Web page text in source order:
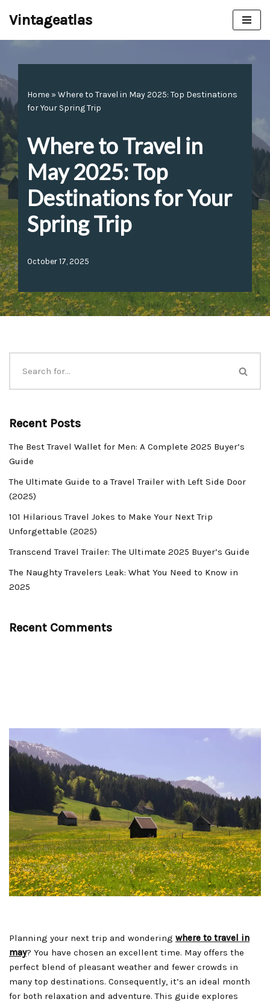
content
Vintageatlas
Home » Where to Travel in May 2025: Top Destinations
for Your Spring Trip
Where to Travel in
May 2025: Top
Destinations for Your
Spring Trip
October 17, 2025
Recent Posts
The Best Travel Wallet for Men: A Complete 2025 Buyer’s
Guide
The Ultimate Guide to a Travel Trailer with Left Side Door
(2025)
101 Hilarious Travel Jokes to Make Your Next Trip
Unforgettable (2025)
Transcend Travel Trailer: The Ultimate 2025 Buyer’s Guide
The Naughty Travelers Leak: What You Need to Know in
2025
Recent Comments
Planning your next trip and wondering where to travel in
may? You have chosen an excellent time. May offers the
perfect blend of pleasant weather and fewer crowds in
many top destinations. Consequently, it’s an ideal month
for both relaxation and adventure. This guide explores